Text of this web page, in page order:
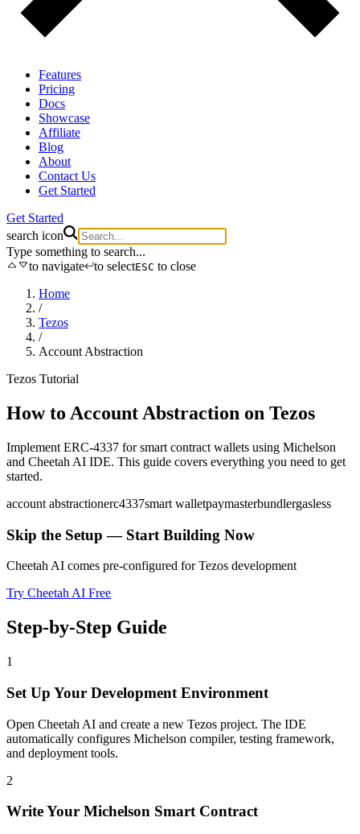
Features
Pricing
Docs
Showcase
Affiliate
Blog
About
Contact Us
Get Started
Get Started
search icon
Type something to search...
to navigate
to selectESC to close
Home
/
Tezos
/
Account Abstraction
Tezos Tutorial
How to Account Abstraction on Tezos
Implement ERC-4337 for smart contract wallets using Michelson
and Cheetah AI IDE. This guide covers everything you need to get
started.
account abstractionerc4337smart walletpaymasterbundlergasless
Skip the Setup — Start Building Now
Cheetah AI comes pre-configured forTezos development
Try Cheetah AI Free
Step-by-Step Guide
1
Set Up Your Development Environment
Open Cheetah AI and create a new Tezos project. The IDE
automatically configures Michelson compiler, testing framework,
and deployment tools.
2
Write Your Michelson Smart Contract